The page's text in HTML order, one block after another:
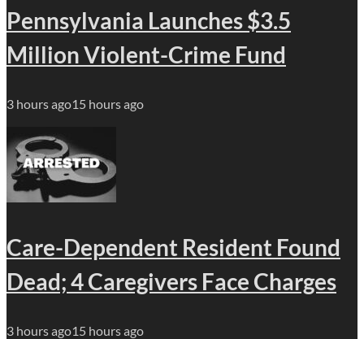
Pennsylvania Launches $3.5
Million Violent-Crime Fund
3 hours ago15 hours ago
Care-Dependent Resident Found
Dead; 4 Caregivers Face Charges
3 hours ago15 hours ago